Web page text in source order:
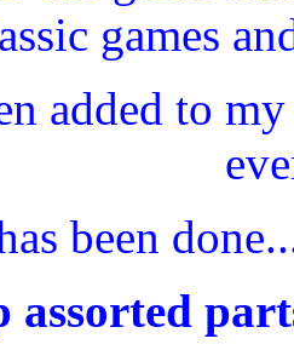
games
added to
been
assorted